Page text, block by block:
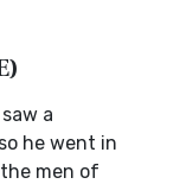
a
he went in
men of